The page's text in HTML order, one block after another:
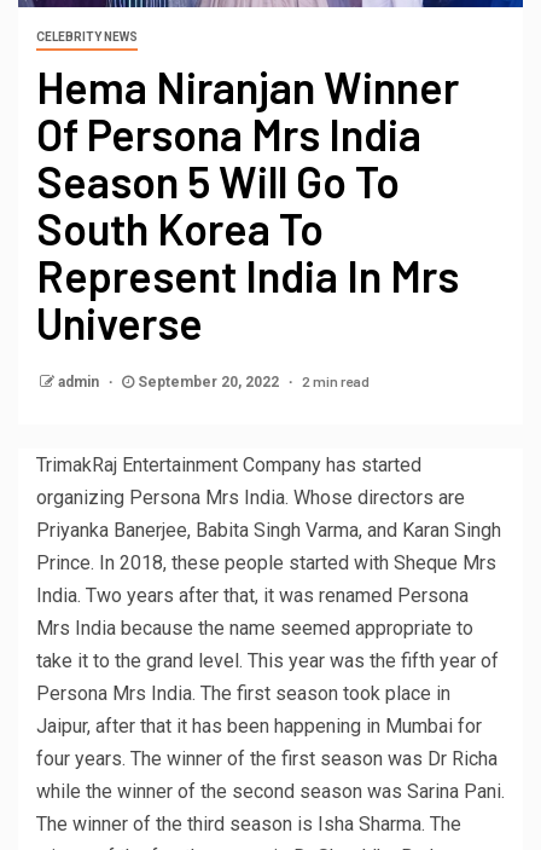
CELEBRITY NEWS
Hema Niranjan Winner
Of Persona Mrs India
Season 5 Will Go To
South Korea To
Represent India In Mrs
Universe
admin September 20, 2022 2 min read
TrimakRaj Entertainment Company has started
organizing Persona Mrs India. Whose directors are
Priyanka Banerjee, Babita Singh Varma, and Karan Singh
Prince. In 2018, these people started with Sheque Mrs
India. Two years after that, it was renamed Persona
Mrs India because the name seemed appropriate to
take it to the grand level. This year was the fifth year of
Persona Mrs India. The first season took place in
Jaipur, after that it has been happening in Mumbai for
four years. The winner of the first season was Dr Richa
while the winner of the second season was Sarina Pani.
The winner of the third season is Isha Sharma. The